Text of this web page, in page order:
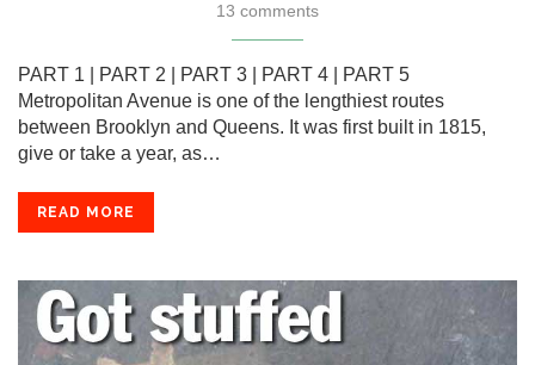
13 comments
PART 1 | PART 2 | PART 3 | PART 4 | PART 5
Metropolitan Avenue is one of the lengthiest routes
between Brooklyn and Queens. It was first built in 1815,
give or take a year, as…
READ MORE